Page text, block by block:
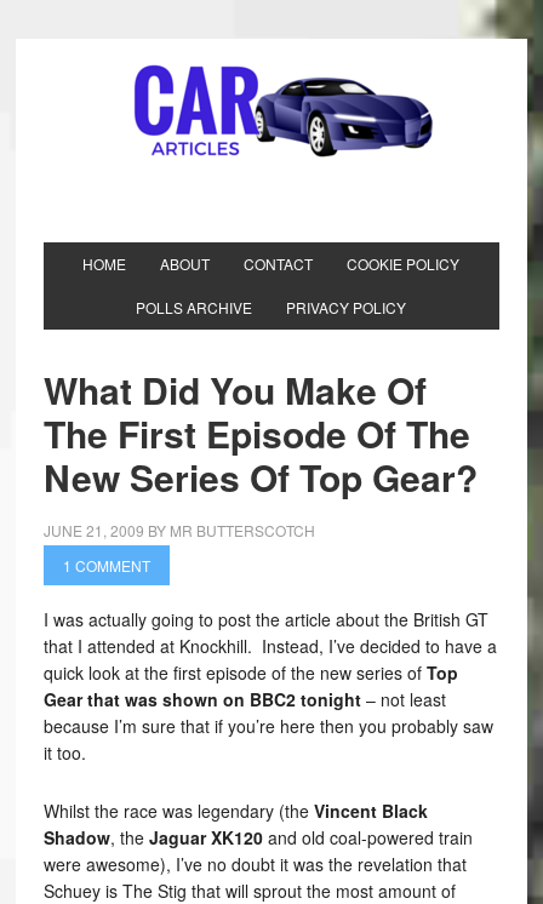
HOME ABOUT CONTACT COOKIE POLICY
POLLS ARCHIVE PRIVACY POLICY
What Did You Make Of
The First Episode Of The
New Series Of Top Gear?
JUNE 21, 2009 BY MR BUTTERSCOTCH
1 COMMENT
I was actually going to post the article about the British GT
that I attended at Knockhill. Instead, I’ve decided to have a
quick look at the first episode of the new series of Top
Gear that was shown on BBC2 tonight– not least
because I’m sure that if you’re here then you probably saw
it too.
Whilst the race was legendary (the Vincent Black
Shadow, the Jaguar XK120and old coal-powered train
were awesome), I’ve no doubt it was the revelation that
Schuey is The Stig that will sprout the most amount of